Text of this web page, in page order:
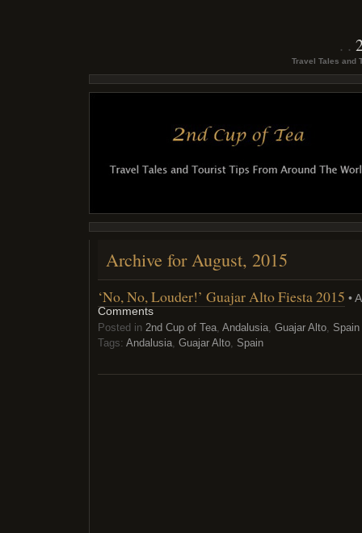
Travel Tales and
Archive for August, 2015
‘No, No, Louder!’ Guajar Alto Fiesta 2015 •
Comments
Posted in 2nd Cup of Tea, Andalusia, Guajar Alto, Spain
Tags: Andalusia, Guajar Alto, Spain